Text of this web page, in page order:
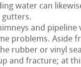
water can
gutters.
and pipeline
problems. Aside
rubber or vinyl
and fracture; at